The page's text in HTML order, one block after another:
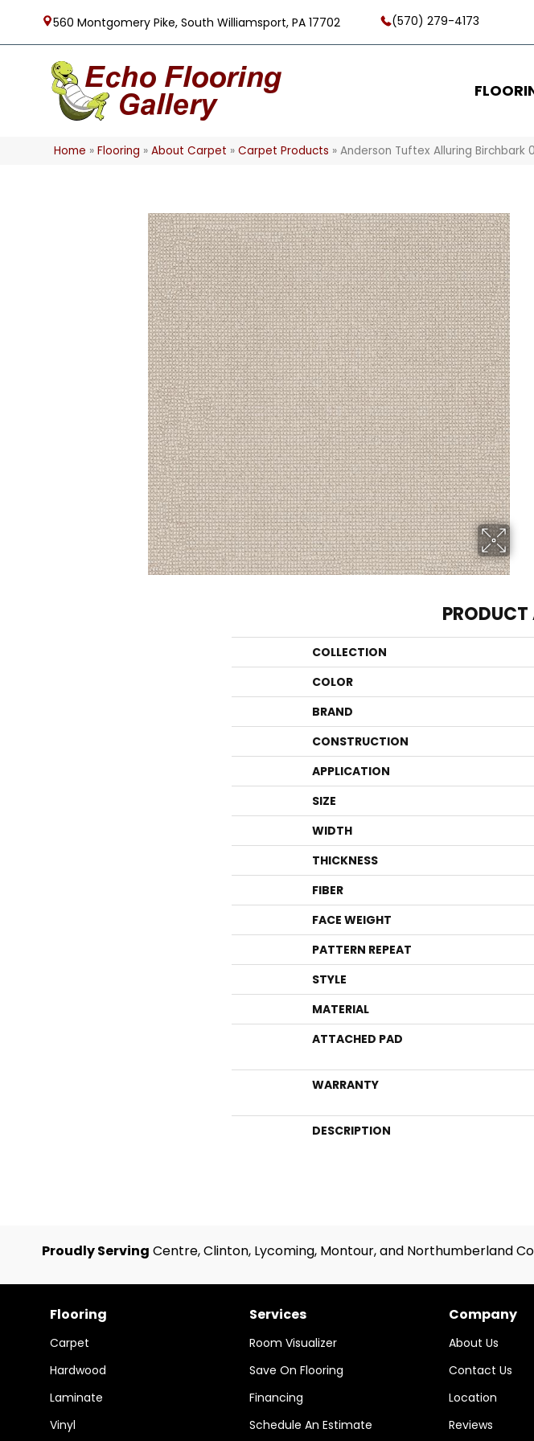
560 Montgomery Pike, South Williamsport, PA 17702 (570) 279-4173
Home »Flooring »About Carpet »Carpet Products »Anderson Tuftex Alluring Birchbark
PRODUCT
COLLECTION
COLOR
BRAND
CONSTRUCTION
APPLICATION
SIZE
WIDTH
THICKNESS
FIBER
FACE WEIGHT
PATTERN REPEAT
STYLE
MATERIAL
ATTACHED PAD
WARRANTY
DESCRIPTION
Proudly Serving Centre, Clinton, Lycoming, Montour, and Northumberland
Flooring
Carpet
Hardwood
Laminate
Vinyl
Services
Room Visualizer
Save On Flooring
Financing
Schedule An Estimate
Company
About Us
Contact Us
Location
Reviews